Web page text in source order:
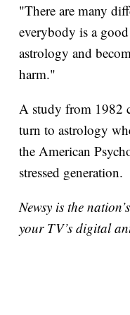
"There are many
everybody is a
astrology and
harm."
A study from 1982
turn to astrology
the American
stressed generation.
Newsy is the
your TV’s digital